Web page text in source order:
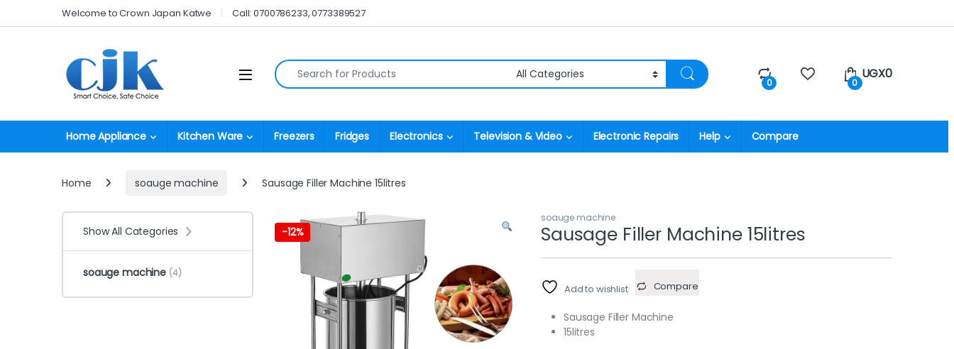
Skip to navigation
Skip to contentWelcome to Crown Japan Katwe Call: 0700786233, 0773389527
Open Search for:
0 0
UGX0
Home Appliance Kitchen Ware Freezers Fridges Electronics Television & Video Electronic Repairs Help Compare
Home soauge machine Sausage Filler Machine 15litres
-12%
soauge machine
Sausage Filler Machine 15litres
Add to wishlist Compare
Sausage Filler Machine
15litres
Show All Categories
soauge machine (4)